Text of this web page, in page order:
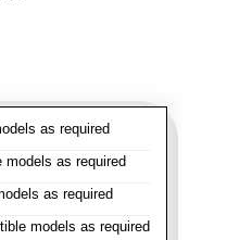
as required
models as required
as required
models as required